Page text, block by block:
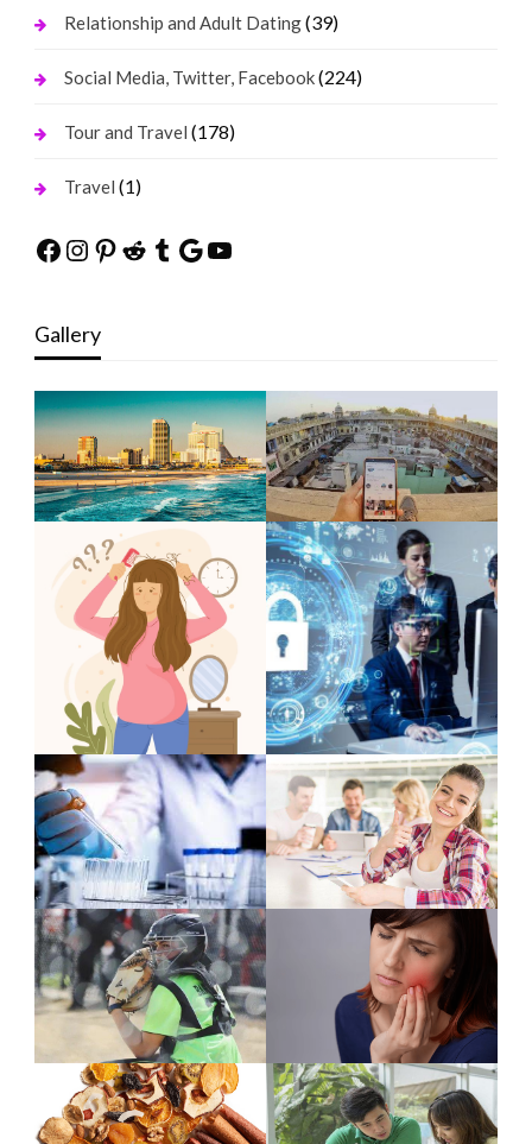
Relationship and Adult Dating(39)
Social Media, Twitter, Facebook(224)
Tour and Travel (178)
Travel (1)
Facebook
Instagram
Pinterest
Reddit
Tumblr
Google
YouTube
Gallery